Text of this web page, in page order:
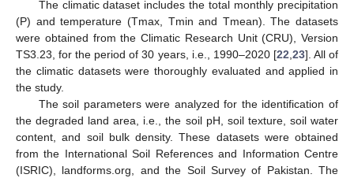
The climatic dataset includes the total monthly precipitation
(P) and temperature (Tmax, Tmin and Tmean). The datasets
were obtained from the Climatic Research Unit (CRU), Version
TS3.23, for the period of 30 years, i.e., 1990–2020 [22 23]. All of
the climatic datasets were thoroughly evaluated and applied in
the study.
The soil parameters were analyzed for the identification of
the degraded land area, i.e., the soil pH, soil texture, soil water
content, and soil bulk density. These datasets were obtained
from the International Soil References and Information Centre
(ISRIC), landforms.org, and the Soil Survey of Pakistan. The